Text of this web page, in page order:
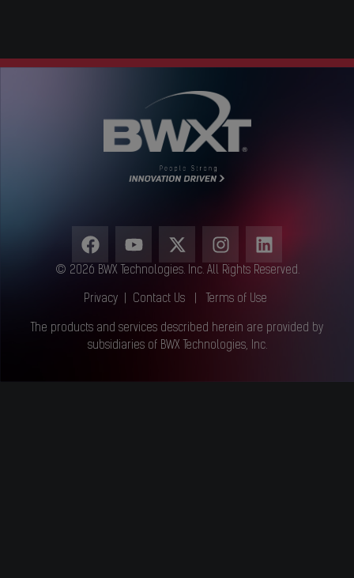
© 2026 BWX Technologies. Inc. All Rights Reserved.
Privacy Contact Us Terms of Use
The products and services described herein are provided by
subsidiaries of BWX Technologies, Inc.